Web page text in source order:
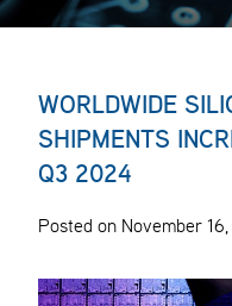
WORLDWIDE
SHIPMENTS
Q3 2024
Posted on November